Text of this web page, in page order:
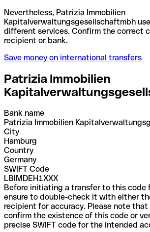
Nevertheless, Patrizia Immobilien
Kapitalverwaltungsgesellschaftmbh
different services. Confirm the correct
recipient or bank.
Save money on international transfers
Patrizia Immobilien
Bank name
Patrizia Immobilien
City
Hamburg
Country
Germany
SWIFT Code
LBIMDEH1XXX
Before initiating a transfer to this code
ensure to double-check it with either
recipient for accuracy. Please note
confirm the existence of this code or
precise SWIFT code for the intended